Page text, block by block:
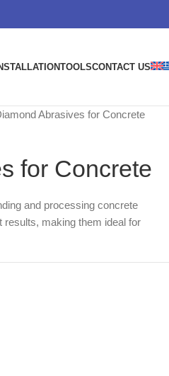
TOOLSCONTACT US
Abrasives for Concrete
for Concrete
and processing concrete
making them ideal for